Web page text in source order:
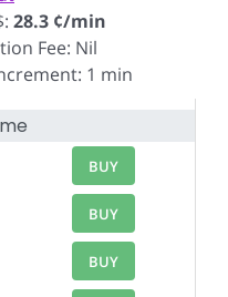
28.3 ¢/min
Fee: Nil
1 min
BUY
BUY
BUY